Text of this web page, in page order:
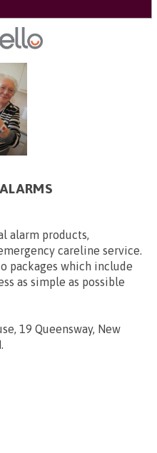
alarm products,
careline service.
packages which include
as simple as possible
19 Queensway, New
.